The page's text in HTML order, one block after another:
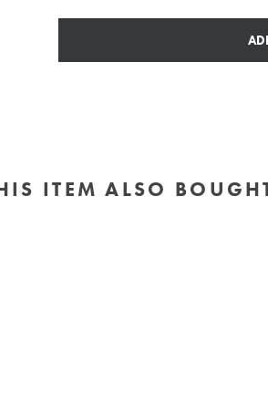
ITEM ALSO